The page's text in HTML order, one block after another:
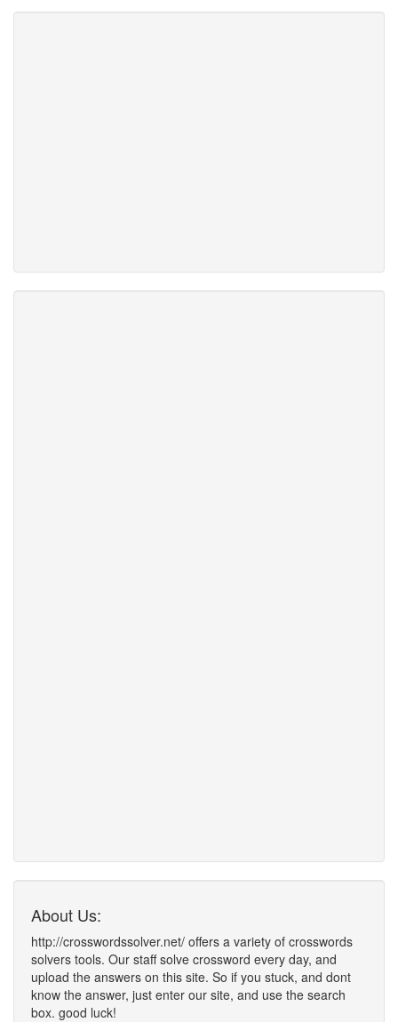
About Us:
http://crosswordssolver.net/ offers a variety of crosswords
solvers tools. Our staff solve crossword every day, and
upload the answers on this site. So if you stuck, and dont
know the answer, just enter our site, and use the search
box. good luck!